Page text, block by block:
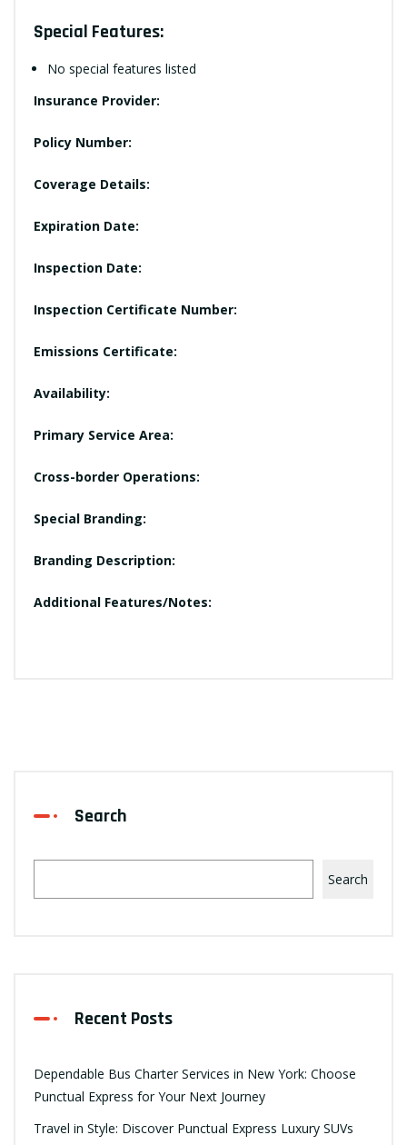
Special Features:
No special features listed
Insurance Provider:
Policy Number:
Coverage Details:
Expiration Date:
Inspection Date:
Inspection Certificate Number:
Emissions Certificate:
Availability:
Primary Service Area:
Cross-border Operations:
Special Branding:
Branding Description:
Additional Features/Notes:
Search
Search
Recent Posts
Dependable Bus Charter Services in New York: Choose
Punctual Express for Your Next Journey
Travel in Style: Discover Punctual Express Luxury SUVs